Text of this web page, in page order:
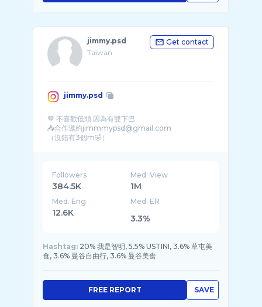
jimmy.psd
Taiwan
Get contact
jimmy.psd
🤎 不喜歡低頭 因為有雙下巴
📥合作邀約jimmmypsd@gmail.com
Followers
384.5K
Med. View
1M
Med. Eng
12.6K
Med. ER
3.3%
Hashtag: 20% 我是智明, 5.5% USTINI, 3.6% 草屯美
食, 3.6% 曼谷自由行, 3.6% 曼谷美食
SAVE
FREE REPORT